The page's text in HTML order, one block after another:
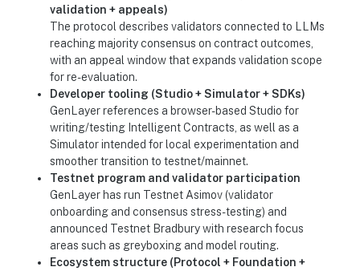
validation + appeals)
The protocol describes validators connected to LLMs
reaching majority consensus on contract outcomes,
with an appeal window that expands validation scope
for re-evaluation.
Developer tooling (Studio + Simulator + SDKs)
GenLayer references a browser-based Studio for
writing/testing Intelligent Contracts, as well as a
Simulator intended for local experimentation and
smoother transition to testnet/mainnet.
Testnet program and validator participation
GenLayer has run Testnet Asimov (validator
onboarding and consensus stress-testing) and
announced Testnet Bradbury with research focus
areas such as greyboxing and model routing.
Ecosystem structure (Protocol + Foundation +